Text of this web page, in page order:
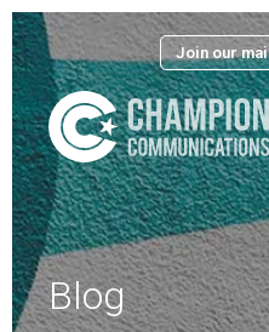
Join our
Blog